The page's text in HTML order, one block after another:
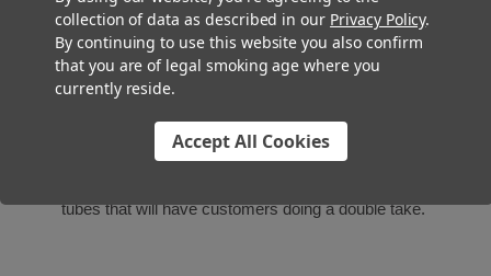
Custom Labels
Our luxurious glass tubes look great on their own or all
dressed up. If you combine our glass tubes with labels and
tubes that will have customers doing a double take.
collection of data as described in our Privacy Policy.
By continuing to use this website you also confirm
that you are of legal smoking age where you
currently reside.
Accept All Cookies